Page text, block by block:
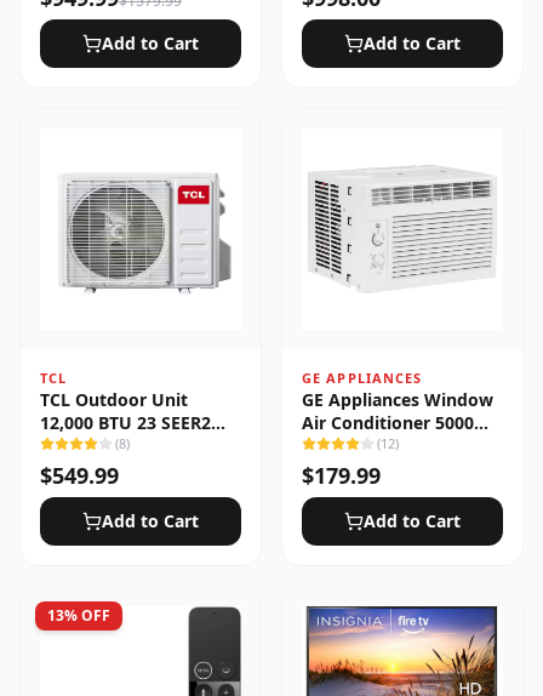
Add to Cart Add to Cart
TCL
TCL Outdoor Unit
12,000 BTU 23 SEER2
Low Ambient 1-Zone
Ductless Mini Split
(8)
$549.99
Add to Cart
GE APPLIANCES
GE Appliances Window
Air Conditioner 5000
BTU
(12)
$179.99
Add to Cart
13% OFF